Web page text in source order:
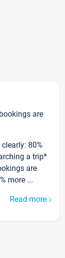
are
80%
a trip*
are
more ...
Read more